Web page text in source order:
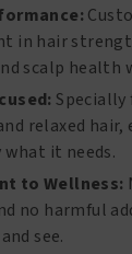
in hair
scalp health
relaxed
it needs.
to Wellness:
no harmful
see.